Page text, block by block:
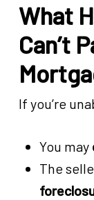
What
Can’t
If you’re
You may
The